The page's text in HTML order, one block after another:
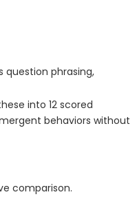
question phrasing,
into 12 scored
behaviors without
comparison.